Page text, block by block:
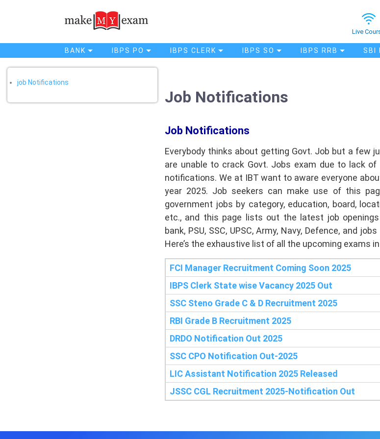
Live
BANK IBPS PO IBPS CLERK IBPS SO IBPS RRB SBI
Job Notifications
job Notifications
Job Notifications
Job Notifications
Everybody thinks about getting Govt. Job but a few
are unable to crack Govt. Jobs exam due to lack
notifications. We at IBT want to aware everyone
year 2025. Job seekers can make use of this
government jobs by category, education, board,
etc., and this page lists out the latest job
bank, PSU, SSC, UPSC, Army, Navy, Defence, and
Here’s the exhaustive list of all the upcoming exams
FCI Manager Recruitment Coming Soon 2025
IBPS Clerk State wise Vacancy 2025 Out
SSC Steno Grade C & D Recruitment 2025
RBI Grade B Recruitment 2025
DRDO Notification Out 2025
SSC CPO Notification Out-2025
LIC Assistant Notification 2025 Released
JSSC CGL Recruitment 2025-Notification Out